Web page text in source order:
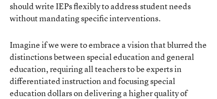
should write IEPs flexibly to address student needs
without mandating specific interventions.
Imagine if we were to embrace a vision that blurred the
distinctions between special education and general
education, requiring all teachers to be experts in
differentiated instruction and focusing special
education dollars on delivering a higher quality of